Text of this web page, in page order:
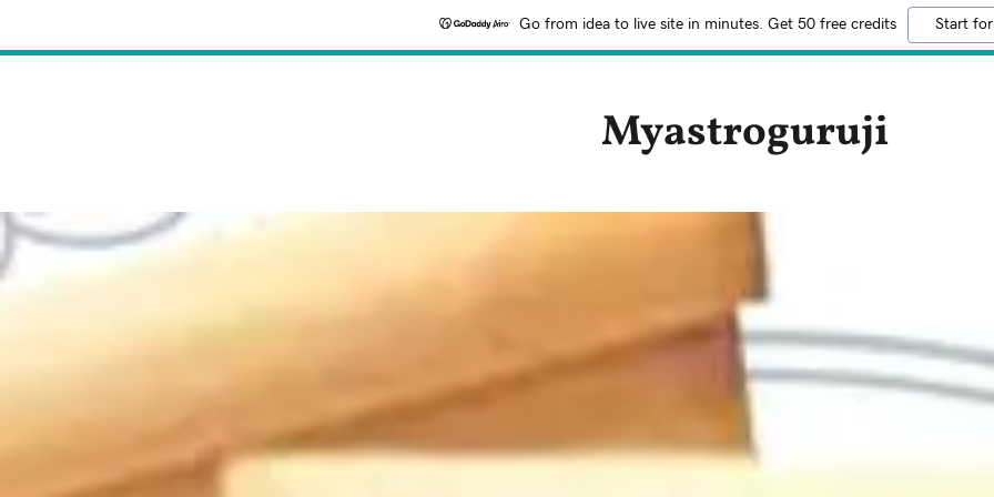
Go from idea to live site in minutes. Get 50 free credits Start
Myastroguruji